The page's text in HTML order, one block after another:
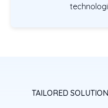
TAILORED